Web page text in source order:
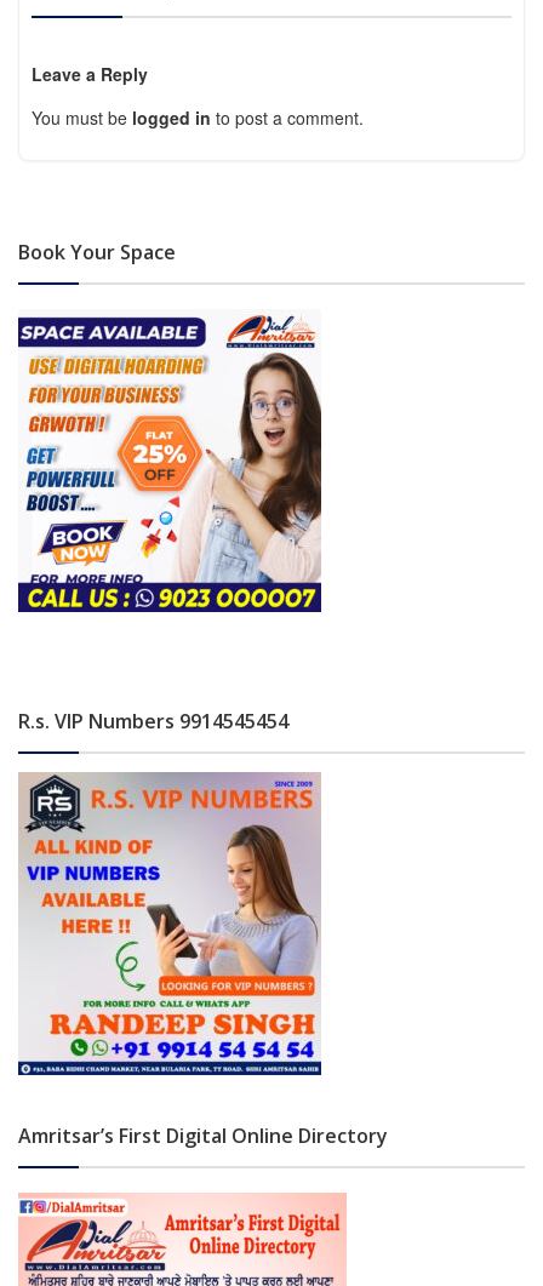
Leave a Reply
You must be logged in to post a comment.
Book Your Space
R.s. VIP Numbers 9914545454
Amritsar’s First Digital Online Directory